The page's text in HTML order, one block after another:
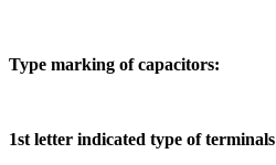
Type marking of capacitors:
1st letter indicated type of terminals